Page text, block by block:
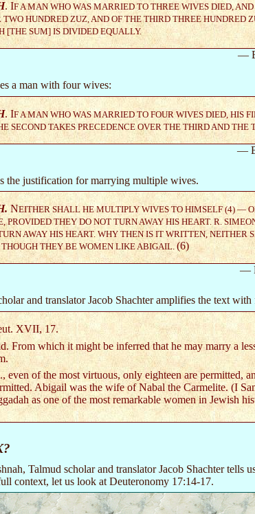
. IF A MAN WHO WAS MARRIED TO THREE WIVES DIED,
TWO HUNDRED ZUZ, AND OF THE THIRD THREE HUNDRED
[THE SUM] IS DIVIDED EQUALLY.
—
a man with four wives:
. IF A MAN WHO WAS MARRIED TO FOUR WIVES DIED, HIS
SECOND TAKES PRECEDENCE OVER THE THIRD AND
—
the justification for marrying multiple wives.
NEITHER SHALL HE MULTIPLY WIVES TO HIMSELF (4) —
PROVIDED THEY DO NOT TURN AWAY HIS HEART. R.
AWAY HIS HEART. WHY THEN IS IT WRITTEN, NEITHER
THEY BE WOMEN LIKE ABIGAIL. (6)
—
and translator Jacob Shachter amplifies the text with
XVII, 17.
From which it might be inferred that he may marry a
even of the most virtuous, only eighteen are permitted,
Abigail was the wife of Nabal the Carmelite. (I
as one of the most remarkable women in Jewish
Talmud scholar and translator Jacob Shachter tells
context, let us look at Deuteronomy 17:14-17.